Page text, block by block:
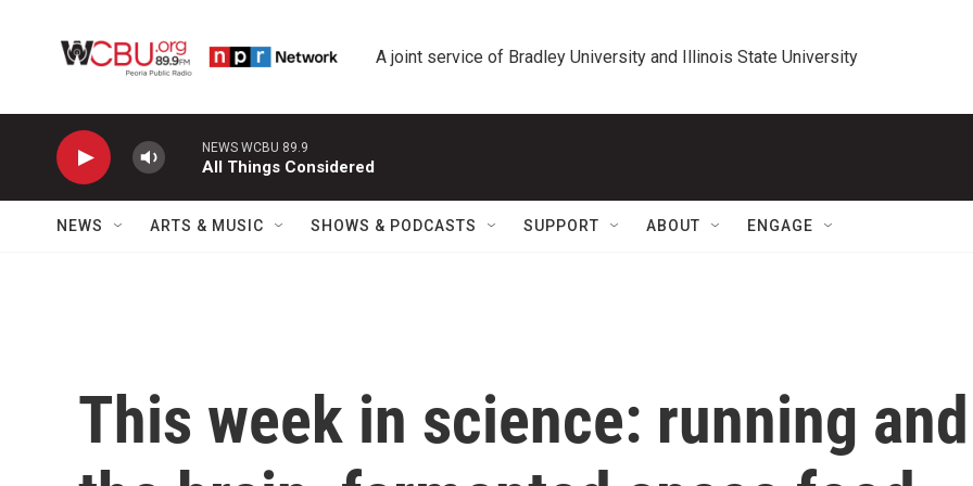
A joint service of Bradley University and Illinois State University
NEWS WCBU 89.9
All Things Considered
NEWS ARTS & MUSIC SHOWS & PODCASTS SUPPORT ABOUT ENGAGE
This week in science: running and